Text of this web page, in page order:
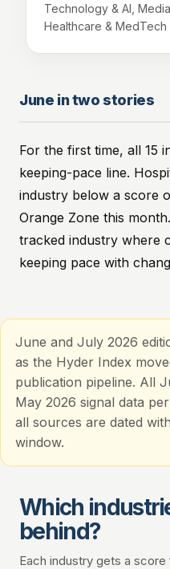
Technology & AI,
Healthcare & MedTech
June in two stories
For the first time, all 15
keeping-pace line.
industry below a score
Orange Zone this
tracked industry where
keeping pace with
June and July 2026
as the Hyder Index
publication pipeline. All
May 2026 signal data
all sources are dated
window.
Which
behind?
Each industry gets a